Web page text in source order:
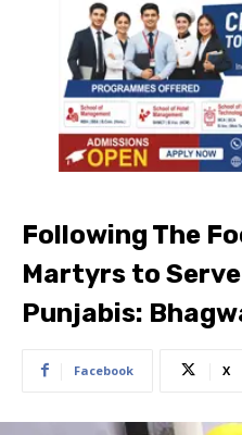
Following The
Martyrs to
Punjabis:
Facebook X